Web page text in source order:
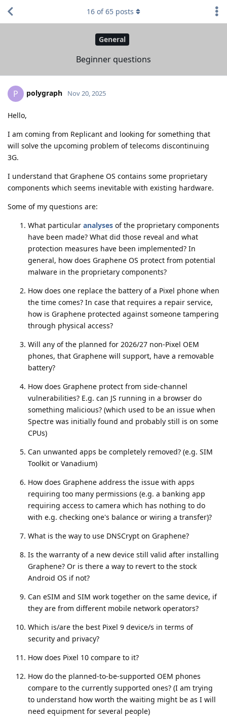
General
Beginner questions
16 of65 posts
P polygraph Nov 20, 2025
Hello,
I am coming from Replicant and looking for something that
will solve the upcoming problem of telecoms discontinuing
3G.
I understand that Graphene OS contains some proprietary
components which seems inevitable with existing hardware.
Some of my questions are:
What particular analyses of the proprietary components
have been made? What did those reveal and what
protection measures have been implemented? In
general, how does Graphene OS protect from potential
malware in the proprietary components?
How does one replace the battery of a Pixel phone when
the time comes? In case that requires a repair service,
how is Graphene protected against someone tampering
through physical access?
Will any of the planned for 2026/27 non-Pixel OEM
phones, that Graphene will support, have a removable
battery?
How does Graphene protect from side-channel
vulnerabilities? E.g. can JS running in a browser do
something malicious? (which used to be an issue when
Spectre was initially found and probably still is on some
CPUs)
Can unwanted apps be completely removed? (e.g. SIM
Toolkit or Vanadium)
How does Graphene address the issue with apps
requiring too many permissions (e.g. a banking app
requiring access to camera which has nothing to do
with e.g. checking one's balance or wiring a transfer)?
What is the way to use DNSCrypt on Graphene?
Is the warranty of a new device still valid after installing
Graphene? Or is there a way to revert to the stock
Android OS if not?
Can eSIM and SIM work together on the same device, if
they are from different mobile network operators?
Which is/are the best Pixel 9 device/s in terms of
security and privacy?
How does Pixel 10 compare to it?
How do the planned-to-be-supported OEM phones
compare to the currently supported ones? (I am trying
to understand how worth the waiting might be as I will
need equipment for several people)